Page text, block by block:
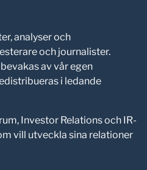
analyser och
och journalister.
av vår egen
i ledande
Investor Relations och IR-
vill utveckla sina relationer